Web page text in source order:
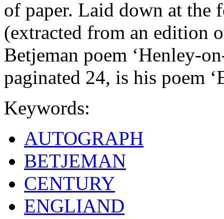
of paper. Laid down at the
(extracted from an edition
Betjeman poem ‘Henley-
paginated 24, is his poem
Keywords:
AUTOGRAPH
BETJEMAN
CENTURY
ENGLIAND